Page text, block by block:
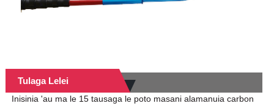
Tulaga Lelei
Inisinia 'au ma le 15 tausaga le poto masani alamanuia carbon